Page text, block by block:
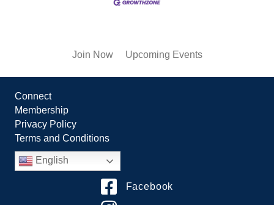
Join Now Upcoming Events
Connect
Membership
Privacy Policy
Terms and Conditions
English
Facebook